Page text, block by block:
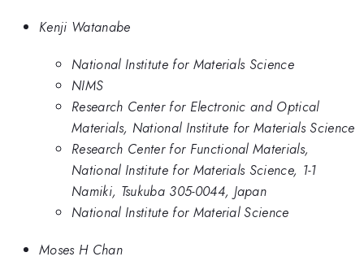
Kenji Watanabe
National Institute for Materials Science
NIMS
Research Center for Electronic and Optical
Materials, National Institute for Materials Science
Research Center for Functional Materials,
National Institute for Materials Science, 1-1
Namiki, Tsukuba 305-0044, Japan
National Institute for Material Science
Moses H Chan